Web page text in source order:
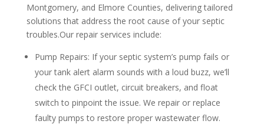
Montgomery, and Elmore Counties, delivering tailored
solutions that address the root cause of your septic
troubles.Our repair services include:
Pump Repairs: If your septic system’s pump fails or
your tank alert alarm sounds with a loud buzz, we’ll
check the GFCI outlet, circuit breakers, and float
switch to pinpoint the issue. We repair or replace
faulty pumps to restore proper wastewater flow.